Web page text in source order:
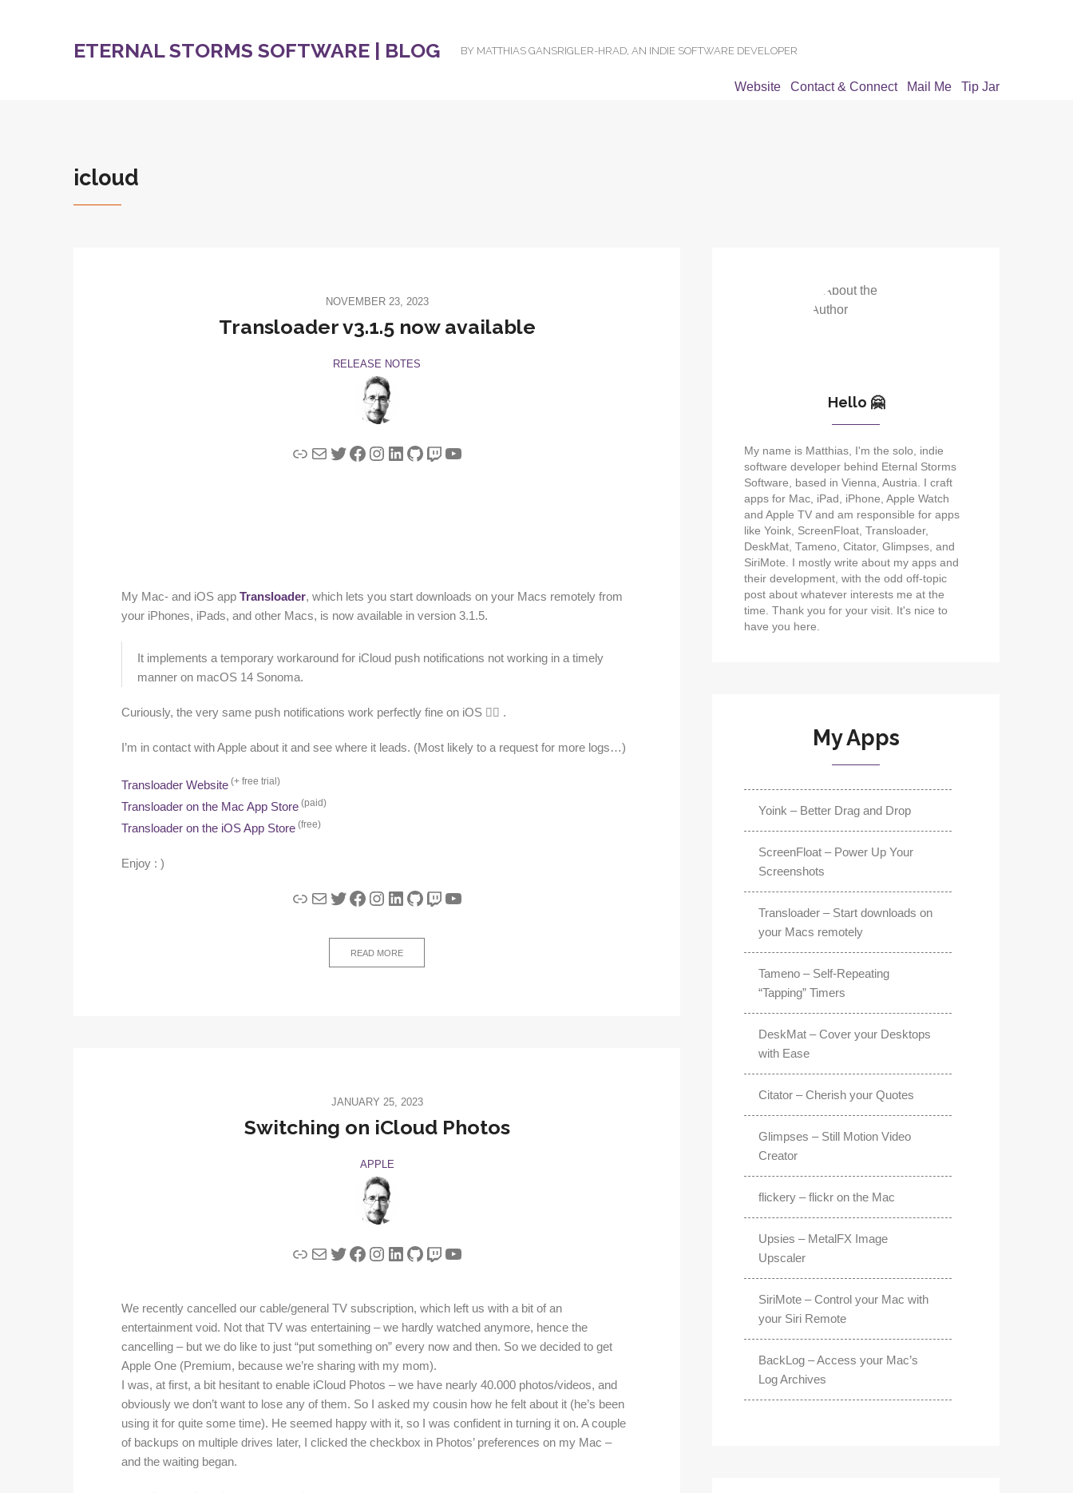
ETERNAL STORMS SOFTWARE | BLOG BY MATTHIAS GANSRIGLER-HRAD, AN INDIE SOFTWARE DEVELOPER
Website Contact & Connect Mail Me Tip Jar
icloud
NOVEMBER 23, 2023
Transloader v3.1.5 now available
RELEASE NOTES
LinkMailTwitter
Facebook
Instagram
LinkedIn
GitHub
Twitch
YouTube
My Mac- and iOS app Transloader, which lets you start downloads on your Macs remotely from
your iPhones, iPads, and other Macs, is now available in version 3.1.5.
It implements a temporary workaround for iCloud push notifications not working in a timely
manner on macOS 14 Sonoma.
Curiously, the very same push notifications work perfectly fine on iOS 🤷‍♂️ .
I’m in contact with Apple about it and see where it leads. (Most likely to a request for more logs…)
Transloader Website (+ free trial)
Transloader on the Mac App Store (paid)
Transloader on the iOS App Store (free)
Enjoy : )
LinkMailTwitter
Facebook
Instagram
LinkedIn
GitHub
Twitch
YouTube
READ MORE
JANUARY 25, 2023
Switching on iCloud Photos
APPLE
LinkMailTwitter
Facebook
Instagram
LinkedIn
GitHub
Twitch
YouTube
We recently cancelled our cable/general TV subscription, which left us with a bit of an
entertainment void. Not that TV was entertaining – we hardly watched anymore, hence the
cancelling – but we do like to just “put something on” every now and then. So we decided to get
Apple One (Premium, because we’re sharing with my mom).
I was, at first, a bit hesitant to enable iCloud Photos – we have nearly 40.000 photos/videos, and
obviously we don’t want to lose any of them. So I asked my cousin how he felt about it (he’s been
using it for quite some time). He seemed happy with it, so I was confident in turning it on. A couple
of backups on multiple drives later, I clicked the checkbox in Photos’ preferences on my Mac –
and the waiting began.
Hello 🤗
My name is Matthias, I'm the solo, indie
software developer behind Eternal Storms
Software, based in Vienna, Austria. I craft
apps for Mac, iPad, iPhone, Apple Watch
and Apple TV and am responsible for apps
like Yoink, ScreenFloat, Transloader,
DeskMat, Tameno, Citator, Glimpses, and
SiriMote. I mostly write about my apps and
their development, with the odd off-topic
post about whatever interests me at the
time. Thank you for your visit. It's nice to
have you here.
My Apps
Yoink – Better Drag and Drop
ScreenFloat – Power Up Your
Screenshots
Transloader – Start downloads on
your Macs remotely
Tameno – Self-Repeating
“Tapping” Timers
DeskMat – Cover your Desktops
with Ease
Citator – Cherish your Quotes
Glimpses – Still Motion Video
Creator
flickery – flickr on the Mac
Upsies – MetalFX Image
Upscaler
SiriMote – Control your Mac with
your Siri Remote
BackLog – Access your Mac’s
Log Archives